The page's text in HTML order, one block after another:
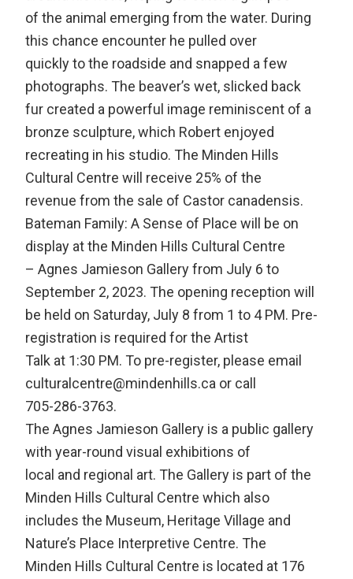
of the animal emerging from the water. During
this chance encounter he pulled over
quickly to the roadside and snapped a few
photographs. The beaver’s wet, slicked back
fur created a powerful image reminiscent of a
bronze sculpture, which Robert enjoyed
recreating in his studio. The Minden Hills
Cultural Centre will receive 25% of the
revenue from the sale of Castor canadensis.
Bateman Family: A Sense of Place will be on
display at the Minden Hills Cultural Centre
– Agnes Jamieson Gallery from July 6 to
September 2, 2023. The opening reception will
be held on Saturday, July 8 from 1 to 4 PM. Pre-
registration is required for the Artist
Talk at 1:30 PM. To pre-register, please email
culturalcentre@mindenhills.ca or call
705-286-3763.
The Agnes Jamieson Gallery is a public gallery
with year-round visual exhibitions of
local and regional art. The Gallery is part of the
Minden Hills Cultural Centre which also
includes the Museum, Heritage Village and
Nature’s Place Interpretive Centre. The
Minden Hills Cultural Centre is located at 176